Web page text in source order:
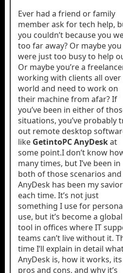
Ever had a friend or family
member ask for tech help,
you couldn’t because you
too far away? Or maybe you
were just too busy to help
Or maybe you’re a
working with clients all over
world and need to work on
their machine from afar? If
you’ve been in either of
situations, you’ve probably
out remote desktop
like GetintoPC AnyDeskat
some point.I don’t know
many times, but I’ve been in
both of those scenarios and
AnyDesk has been my savior
each time. It’s not just
something I use for
use, but it’s become a global
tool in offices where IT
teams can’t live without it.
time I’ll explain in detail
AnyDesk is, how it works, its
pros and cons, and why it’s